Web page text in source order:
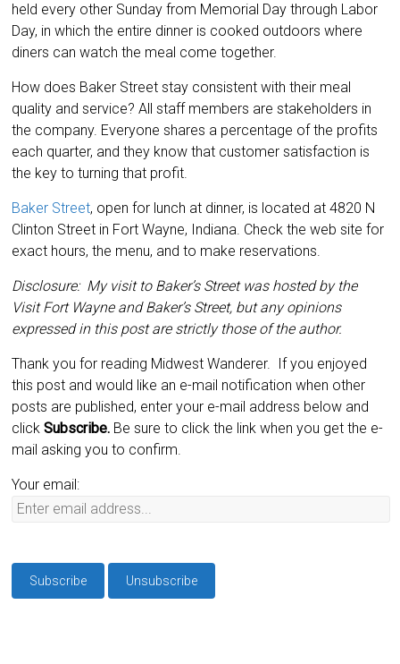
held every other Sunday from Memorial Day through Labor
Day, in which the entire dinner is cooked outdoors where
diners can watch the meal come together.
How does Baker Street stay consistent with their meal
quality and service? All staff members are stakeholders in
the company. Everyone shares a percentage of the profits
each quarter, and they know that customer satisfaction is
the key to turning that profit.
Baker Street, open for lunch at dinner, is located at 4820 N
Clinton Street in Fort Wayne, Indiana. Check the web site for
exact hours, the menu, and to make reservations.
Disclosure: My visit to Baker’s Street was hosted by the
Visit Fort Wayne and Baker’s Street, but any opinions
expressed in this post are strictly those of the author.
Thank you for reading Midwest Wanderer. If you enjoyed
this post and would like an e-mail notification when other
posts are published, enter your e-mail address below and
clickSubscribe. Be sure to click the link when you get the e-
mail asking you to confirm.
Your email: